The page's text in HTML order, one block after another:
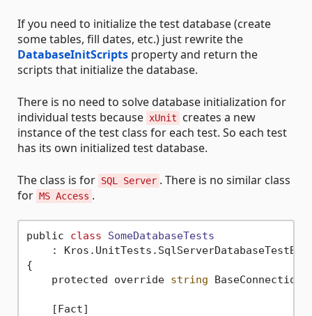
If you need to initialize the test database (create
some tables, fill dates, etc.) just rewrite the
DatabaseInitScripts property and return the
scripts that initialize the database.
There is no need to solve database initialization for
individual tests because xUnit
creates a new
instance of the test class for each test. So each test
has its own initialized test database.
The class is for SQL Server . There is no similar class
for MS Access .
public class
SomeDatabaseTests
    :
{
    protected override
string
    [Fact]